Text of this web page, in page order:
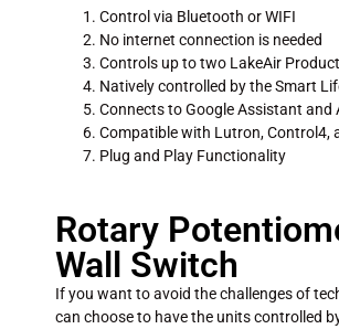
Control via Bluetooth or WIFI
No internet connection is needed
Controls up to two LakeAir
Natively controlled by the Smart
Connects to Google Assistant and
Compatible with Lutron, Control4,
Plug and Play Functionality
Rotary
Wall Switch
If you want to avoid the challenges of
can choose to have the units controlled